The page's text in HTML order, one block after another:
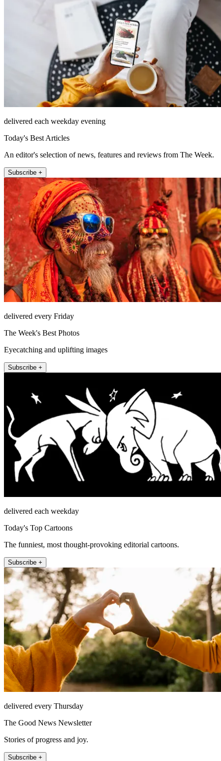
delivered each weekday evening
Today's Best Articles
An editor's selection of news, features and reviews from The Week.
Subscribe +
delivered every Friday
The Week's Best Photos
Eyecatching and uplifting images
Subscribe +
delivered each weekday
Today's Top Cartoons
The funniest, most thought-provoking editorial cartoons.
Subscribe +
delivered every Thursday
The Good News Newsletter
Stories of progress and joy.
Subscribe +